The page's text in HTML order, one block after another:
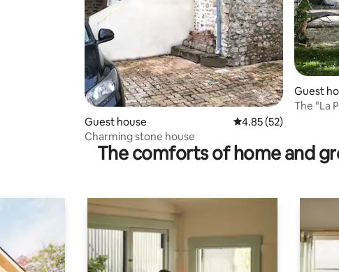
Guest house 4.85 out of 5 average
4.85 (52)
Charming stone house
Guest
The "La
The comforts of home and